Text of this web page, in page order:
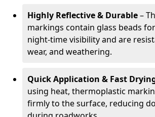
Highly Reflective & Durable–
markings contain glass beads
night-time visibility and are
wear, and weathering.
Quick Application & Fast
using heat, thermoplastic
firmly to the surface, reducing